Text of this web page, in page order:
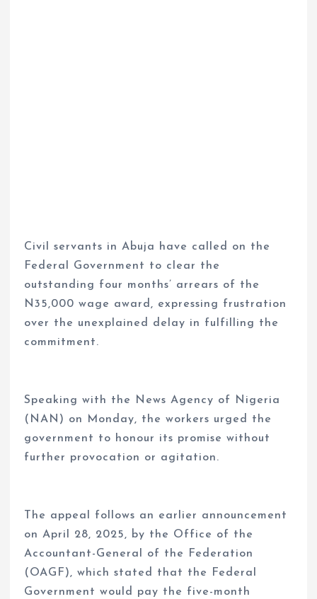
Civil servants in Abuja have called on the
Federal Government to clear the
outstanding four months’ arrears of the
N35,000 wage award, expressing frustration
over the unexplained delay in fulfilling the
commitment.
Speaking with the News Agency of Nigeria
(NAN) on Monday, the workers urged the
government to honour its promise without
further provocation or agitation.
The appeal follows an earlier announcement
on April 28, 2025, by the Office of the
Accountant-General of the Federation
(OAGF), which stated that the Federal
Government would pay the five-month